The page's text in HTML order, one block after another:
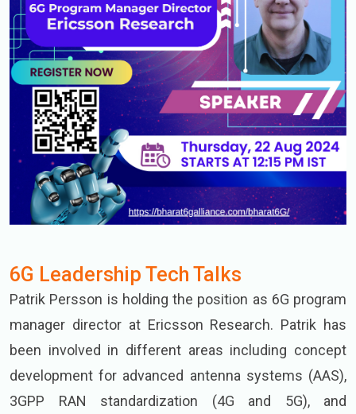
6G Leadership Tech Talks
Patrik Persson is holding the position as 6G program
manager director at Ericsson Research. Patrik has
been involved in different areas including concept
development for advanced antenna systems (AAS),
3GPP RAN standardization (4G and 5G), and